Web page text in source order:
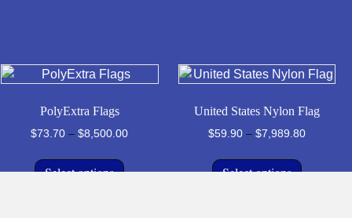
PolyExtra Flags
$73.70 – $8,500.00Price
Select options
product
United States Nylon Flag
$59.90 – $7,989.80Price
Select options
product